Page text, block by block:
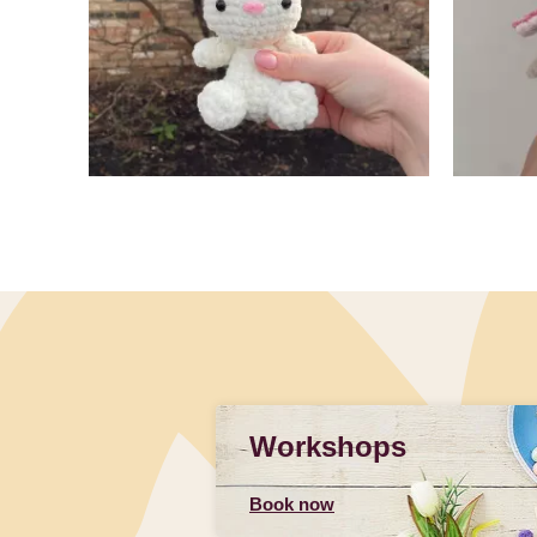
Workshops
Book now